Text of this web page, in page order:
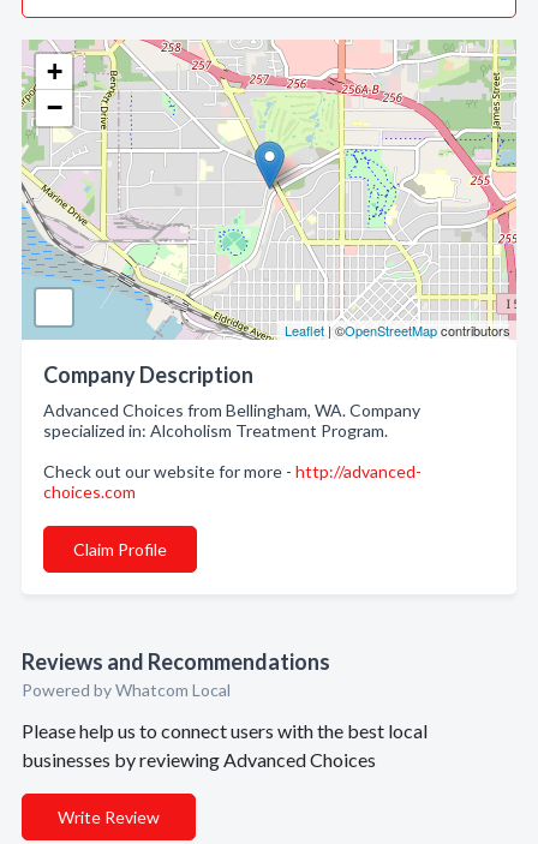
+
−
Leaflet | ©OpenStreetMapcontributors
Company Description
Advanced Choices from Bellingham, WA. Company
specialized in: Alcoholism Treatment Program.
Check out our website for more - http://advanced-
choices.com
Claim Profile
Reviews and Recommendations
Powered by Whatcom Local
Please help us to connect users with the best local
businesses by reviewing Advanced Choices
Write Review